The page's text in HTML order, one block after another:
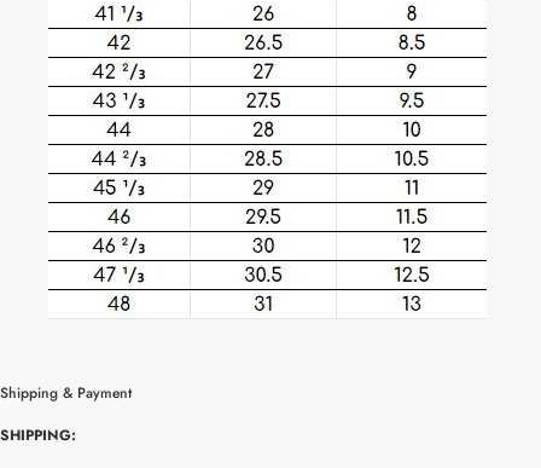
Shipping & Payment
SHIPPING: